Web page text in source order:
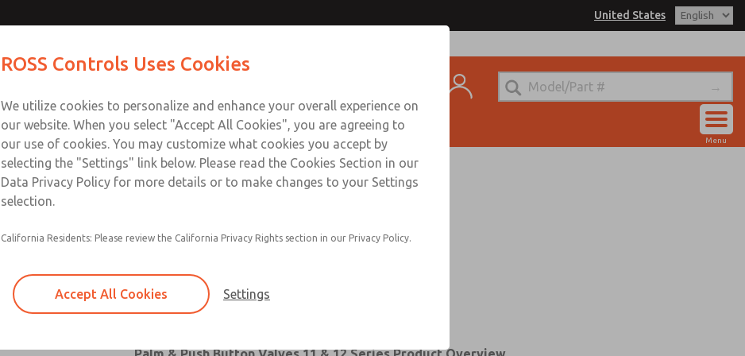
United States
Menu
Palm Button Valves
ROSS Controls Uses Cookies
We utilize cookies to personalize and enhance your overall experience on
our website. When you select "Accept All Cookies", you are agreeing to
our use of cookies. You may customize what cookies you accept by
selecting the "Settings" link below. Please read the Cookies Section in our
Data Privacy Policy for more details or to make changes to your Settings
selection.
California Residents: Please review the California Privacy Rights section in our Privacy Policy.
Accept All Cookies Settings